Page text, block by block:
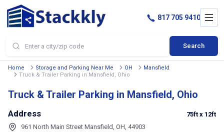
Search
817 705 9410
Home Storage and Parking Near Me OH
Mansfield
Truck & Trailer Parking in Mansfield, Ohio
Truck & Trailer Parking in Mansfield, Ohio
Address
961 North Main Street Mansfield, OH, 44903
75ft x 12ft